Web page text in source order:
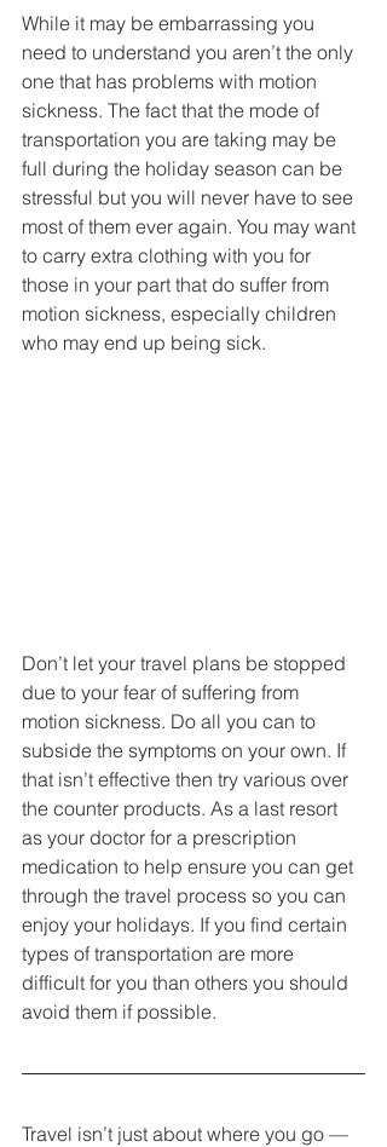
While it may be embarrassing you
need to understand you aren’t the only
one that has problems with motion
sickness. The fact that the mode of
transportation you are taking may be
full during the holiday season can be
stressful but you will never have to see
most of them ever again. You may want
to carry extra clothing with you for
those in your part that do suffer from
motion sickness, especially children
who may end up being sick.
Don’t let your travel plans be stopped
due to your fear of suffering from
motion sickness. Do all you can to
subside the symptoms on your own. If
that isn’t effective then try various over
the counter products. As a last resort
as your doctor for a prescription
medication to help ensure you can get
through the travel process so you can
enjoy your holidays. If you find certain
types of transportation are more
difficult for you than others you should
avoid them if possible.
Travel isn’t just about where you go —